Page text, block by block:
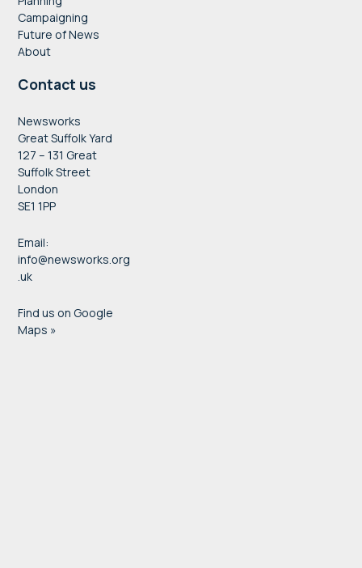
Campaigning
Future of News
About
Contact us
Newsworks
Great Suffolk Yard
127 – 131 Great
Suffolk Street
London
SE1 1PP
Email:
info@newsworks.org
.uk
Find us on Google
Maps »